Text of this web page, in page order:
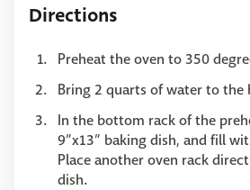
Directions
Preheat the oven to 350
Bring 2 quarts of water to the
In the bottom rack of the
9”x13” baking dish, and fill
Place another oven rack
dish.